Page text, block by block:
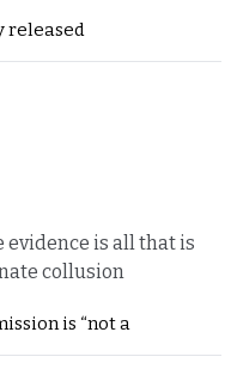
released
evidence is all that is
collusion
is “not a